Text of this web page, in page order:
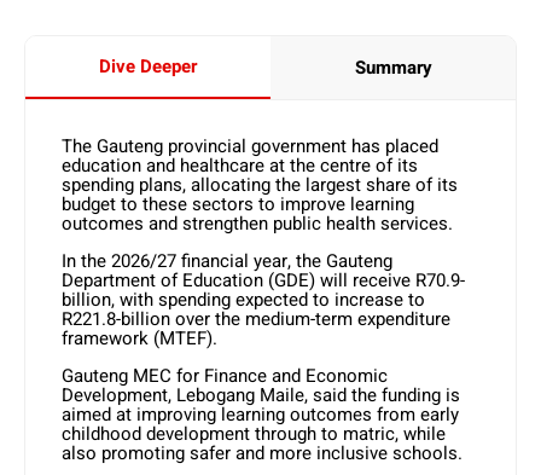
Dive Deeper Summary
The Gauteng provincial government has placed
education and healthcare at the centre of its
spending plans, allocating the largest share of its
budget to these sectors to improve learning
outcomes and strengthen public health services.
In the 2026/27 financial year, the Gauteng
Department of Education (GDE) will receive R70.9-
billion, with spending expected to increase to
R221.8-billion over the medium-term expenditure
framework (MTEF).
Gauteng MEC for Finance and Economic
Development, Lebogang Maile, said the funding is
aimed at improving learning outcomes from early
childhood development through to matric, while
also promoting safer and more inclusive schools.